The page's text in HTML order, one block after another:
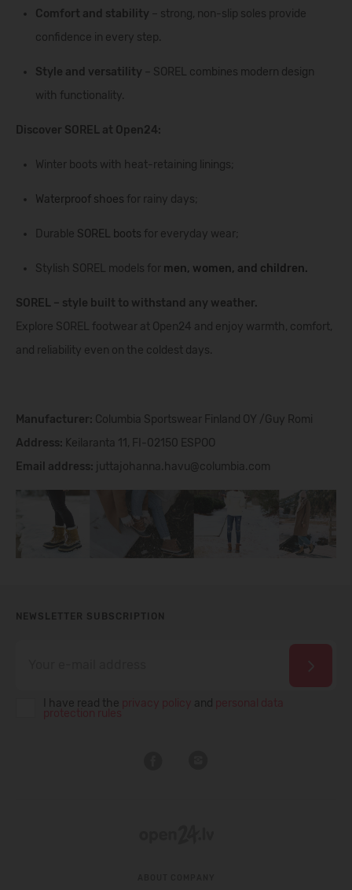
Comfort and stability – strong, non-slip soles provide
confidence in every step.
Style and versatility – SOREL combines modern design
with functionality.
Discover SOREL at Open24:
Winter boots with heat-retaining linings;
Waterproof shoes for rainy days;
Durable SOREL boots for everyday wear;
Stylish SOREL models for men, women, and children.
SOREL – style built to withstand any weather.
Explore SOREL footwear at Open24 and enjoy warmth, comfort,
and reliability even on the coldest days.
Manufacturer: Columbia Sportswear Finland OY /Guy Romi
Address: Keilaranta 11, FI-02150 ESPOO
Email address: juttajohanna.havu@columbia.com
NEWSLETTER SUBSCRIPTION
I have read the and